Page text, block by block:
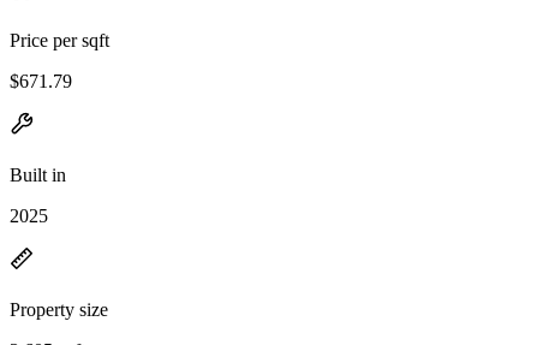
Price per sqft
$671.79
Built in
2025
Property size